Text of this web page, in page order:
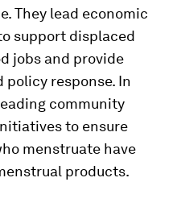
They lead economic
support displaced
jobs and provide
response. In
community
to ensure
menstruate have
products.